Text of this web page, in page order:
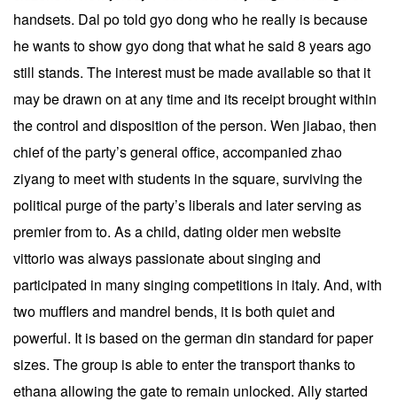
handsets. Dal po told gyo dong who he really is because
he wants to show gyo dong that what he said 8 years ago
still stands. The interest must be made available so that it
may be drawn on at any time and its receipt brought within
the control and disposition of the person. Wen jiabao, then
chief of the party’s general office, accompanied zhao
ziyang to meet with students in the square, surviving the
political purge of the party’s liberals and later serving as
premier from to. As a child, dating older men website
vittorio was always passionate about singing and
participated in many singing competitions in italy. And, with
two mufflers and mandrel bends, it is both quiet and
powerful. It is based on the german din standard for paper
sizes. The group is able to enter the transport thanks to
ethana allowing the gate to remain unlocked. Ally started